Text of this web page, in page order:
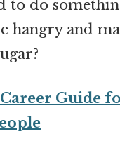
to do
hangry and
Guide